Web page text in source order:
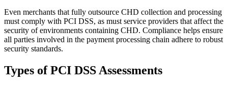
Even merchants that fully outsource CHD collection and processing
must comply with PCI DSS, as must service providers that affect the
security of environments containing CHD. Compliance helps ensure
all parties involved in the payment processing chain adhere to robust
security standards.
Types of PCI DSS Assessments